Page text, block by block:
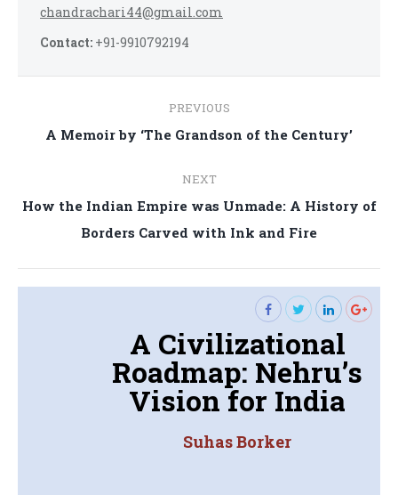
chandrachari44@gmail.com
Contact: +91-9910792194
navigation
PREVIOUS
Previous
A Memoir by ‘The Grandson of the Century’
NEXT
Next
post:
How the Indian Empire was Unmade: A History of
Borders Carved with Ink and Fire
A Civilizational
Roadmap: Nehru’s
Vision for India
Suhas Borker